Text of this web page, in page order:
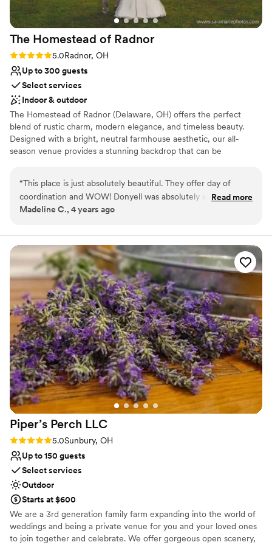
wedding, and an awesome party the day of.
Highly recommend.
The Homestead of Radnor
Rating: 5.0 (4 reviews)
5.0Radnor, OH
Up to 300 guests
Select services
Indoor & outdoor
The Homestead of Radnor (Delaware, OH) offers the perfect
blend of rustic charm, modern elegance, and timeless beauty.
Designed with a bright, neutral farmhouse aesthetic, our all-
season venue provides a stunning backdrop that can be
yet inviting atmosphere where family and friends can gather to
celebrate your special day. Step outside to our beautifully
landscaped grounds, featuring a charming paver patio with warm
our partially wooded ceremony site and 100 acres of rolling
countryside. At The Homestead of Radnor, you’ll find more than
just a venue—you’ll find a warm, welcoming place where timeless
memories begin.
Why you'll love this venue
Both indoor and outdoor options
Provides setup and cleanup
Provides a dedicated team on-site
Venue considerations
Not for you if you don't want a rustic vibe
Not for you if you are looking for something
nontraditional
Large venue, not ideal for small guest lists
“This place is just absolutely beautiful. They offer day of
coordination and WOW! Donyell was absolutely everything i
could’ve asked for and more! This place has so much to offer
Read more
Madeline C., 4 years ago
Piper’s Perch LLC
Rating: 5.0 (2 reviews)
5.0Sunbury, OH
Up to 150 guests
Select services
Outdoor
Starts at $600
We are a 3rd generation family farm expanding into the world of
weddings and being a private venue for you and your loved ones
to join together and celebrate. We offer gorgeous open scenery,